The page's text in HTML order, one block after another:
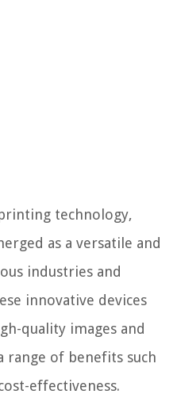
technology,
as a versatile and
industries and
innovative devices
quality images and
of benefits such
effectiveness.